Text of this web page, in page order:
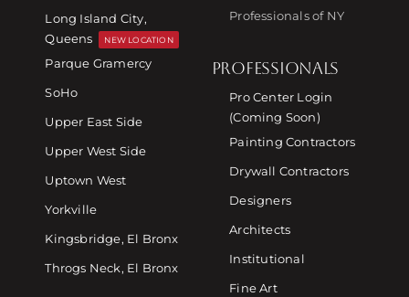
Long Island City,
Queens
NEW LOCATION
Parque Gramercy
SoHo
Upper East Side
Upper West Side
Uptown West
Yorkville
Kingsbridge, El Bronx
Throgs Neck, El Bronx
Professionals of NY
PROFESSIONALS
Pro Center Login
(Coming Soon)
Painting Contractors
Drywall Contractors
Designers
Architects
Institutional
Fine Art